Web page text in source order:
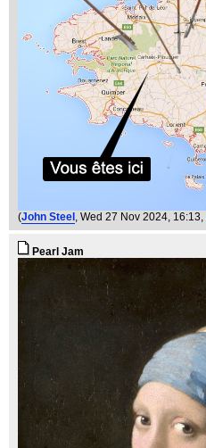
(John Steel , Wed 27 Nov 2024, 16:13,
Pearl Jam